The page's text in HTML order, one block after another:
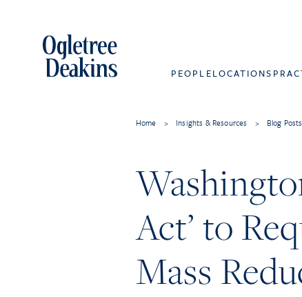
PEOPLELOCATIONS
Home > Insights & Resources > Blog Posts
Act’ to
Mass